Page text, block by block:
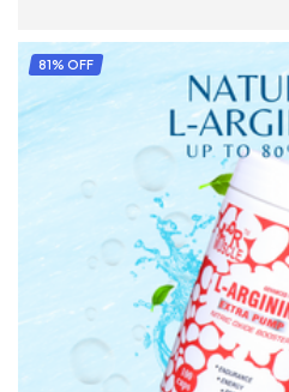
81% OFF